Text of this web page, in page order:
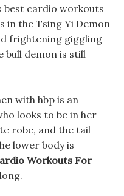
best cardio workouts
in the Tsing Yi Demon
frightening giggling
bull demon is still
with hbp is an
looks to be in her
robe, and the tail
lower body is
Workouts For